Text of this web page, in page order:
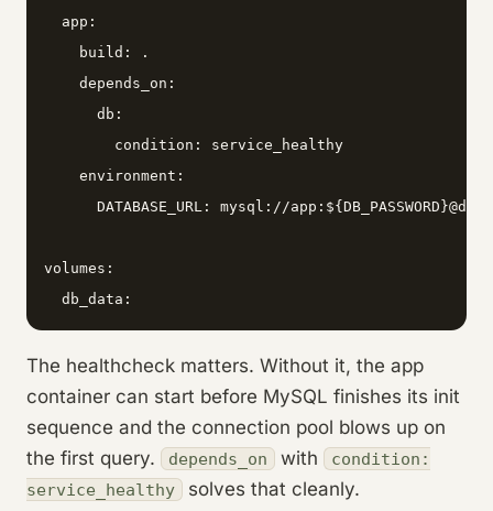
  app:
    build: .
    depends_on:
      db:
        condition: service_healthy
    environment:
DATABASE_URL: mysql://
volumes:
  db_data:
The healthcheck matters. Without it, the app
container can start before MySQL finishes its init
sequence and the connection pool blows up on
the first query.
depends_on with
condition:
service_healthy
solves that cleanly.